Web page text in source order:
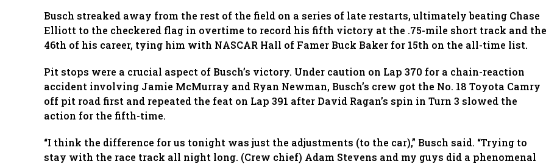
Busch streaked away from the rest of the field on a series of late restarts, ultimately beating Chase
Elliott to the checkered flag in overtime to record his fifth victory at the .75-mile short track and the
46th of his career, tying him with NASCAR Hall of Famer Buck Baker for 15th on the all-time list.
Pit stops were a crucial aspect of Busch’s victory. Under caution on Lap 370 for a chain-reaction
accident involving Jamie McMurray and Ryan Newman, Busch’s crew got the No. 18 Toyota Camry
off pit road first and repeated the feat on Lap 391 after David Ragan’s spin in Turn 3 slowed the
action for the fifth-time.
“I think the difference for us tonight was just the adjustments (to the car),” Busch said. “Trying to
stay with the race track all night long. (Crew chief) Adam Stevens and my guys did a phenomenal